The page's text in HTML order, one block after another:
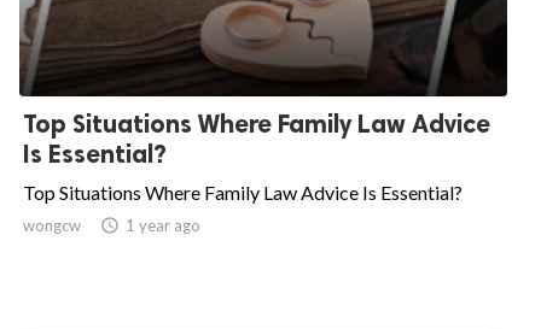
Top Situations Where Family Law Advice
Is Essential?
Top Situations Where Family Law Advice Is Essential?
wongcw  1 year ago